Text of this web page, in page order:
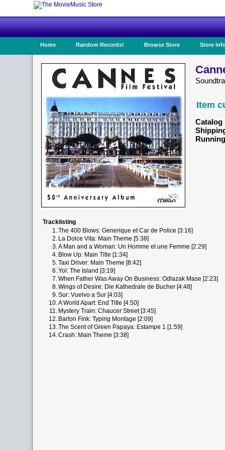
Home Random Records! Browse Store Store
Item
Catalog
Tracklisting
1.The 400 Blows: Generique et Car de Police [3:16]
2. La Dolce Vita: Main Theme [5:38]
3.A Man and a Woman: Un Homme et une Femme [2:29]
4. Blow Up: Main Title [1:34]
5.Taxi Driver: Main Theme [8:42]
6.Yol: The Island [3:19]
7.When Father Was Away On Business: Odlazak Mase [2:23]
8.Wings of Desire: Die Kathedrale de Bucher [4:48]
9.Sur: Vuelvo a Sur [4:03]
10.A World Apart: End Title [4:50]
11. Mystery Train: Chaucer Street [3:45]
12. Barton Fink: Typing Montage [2:09]
13.The Scent of Green Papaya: Estampe 1 [1:59]
14.Crash: Main Theme [3:38]